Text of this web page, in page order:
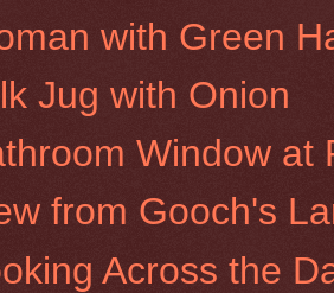
with Green
Jug with Onion
Window at
from Gooch's
Across the